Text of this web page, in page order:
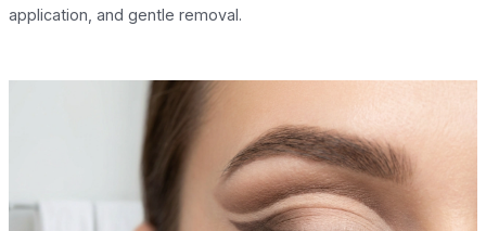
application, and gentle removal.